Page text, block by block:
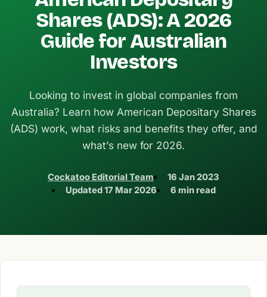
Shares (ADS): A 2026
Guide for Australian
Investors
Looking to invest in global companies from
Australia? Learn how American Depositary Shares
(ADS) work, what risks and benefits they offer, and
what’s new for 2026.
Cockatoo Editorial Team
16 Jan 2023
Updated17 Mar 2026 6 min read